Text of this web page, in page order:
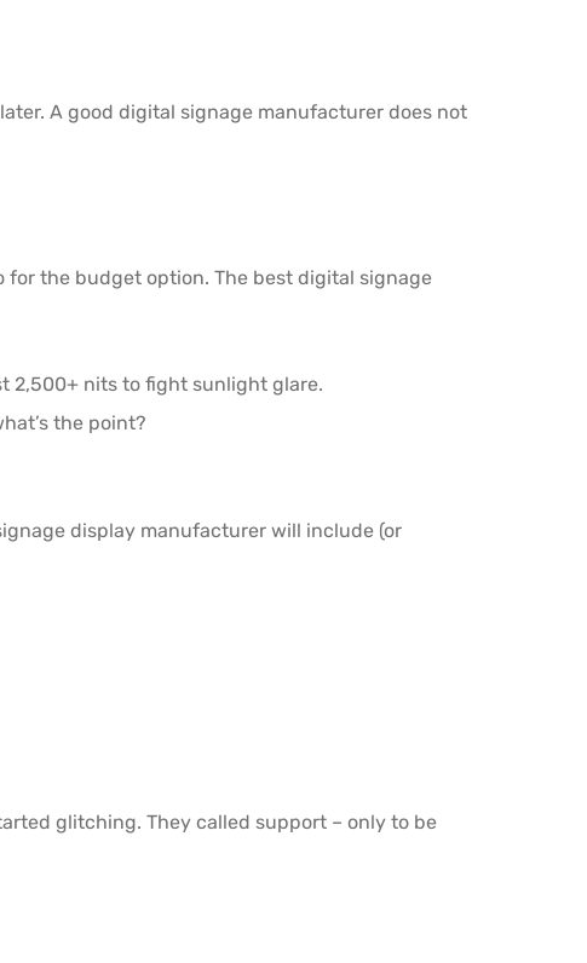
A good digital signage manufacturer does not
for the budget option. The best digital signage
2,500+ nits to fight sunlight glare.
the point?
display manufacturer will include (or
glitching. They called support – only to be